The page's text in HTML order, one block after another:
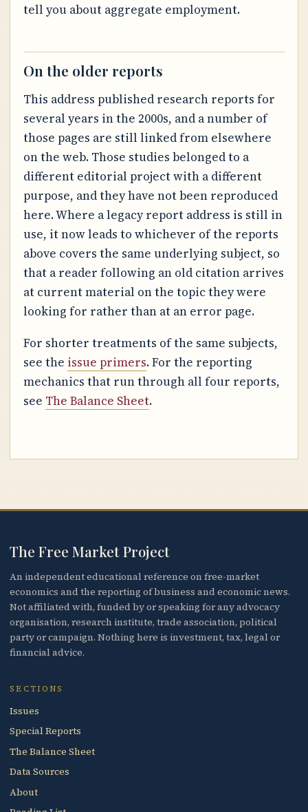
tell you about aggregate employment.
On the older reports
This address published research reports for
several years in the 2000s, and a number of
those pages are still linked from elsewhere
on the web. Those studies belonged to a
different editorial project with a different
purpose, and they have not been reproduced
here. Where a legacy report address is still in
use, it now leads to whichever of the reports
above covers the same underlying subject, so
that a reader following an old citation arrives
at current material on the topic they were
looking for rather than at an error page.
For shorter treatments of the same subjects,
see the issue primers. For the reporting
mechanics that run through all four reports,
see The Balance Sheet.
The Free Market Project
An independent educational reference on free-market
economics and the reporting of business and economic news.
Not affiliated with, funded by or speaking for any advocacy
organisation, research institute, trade association, political
party or campaign. Nothing here is investment, tax, legal or
financial advice.
SECTIONS
Issues
Special Reports
The Balance Sheet
Data Sources
About